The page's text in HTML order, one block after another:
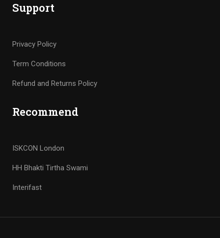
Support
Privacy Policy
Term Conditions
Refund and Returns Policy
Recommend
ISKCON London
HH Bhakti Tirtha Swami
Interifast